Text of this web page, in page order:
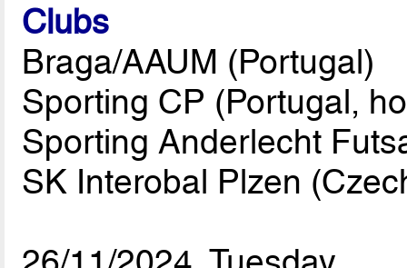
Clubs
Braga/AAUM (Portugal)
Sporting CP (Portugal,
Sporting Anderlecht
SK Interobal Plzen